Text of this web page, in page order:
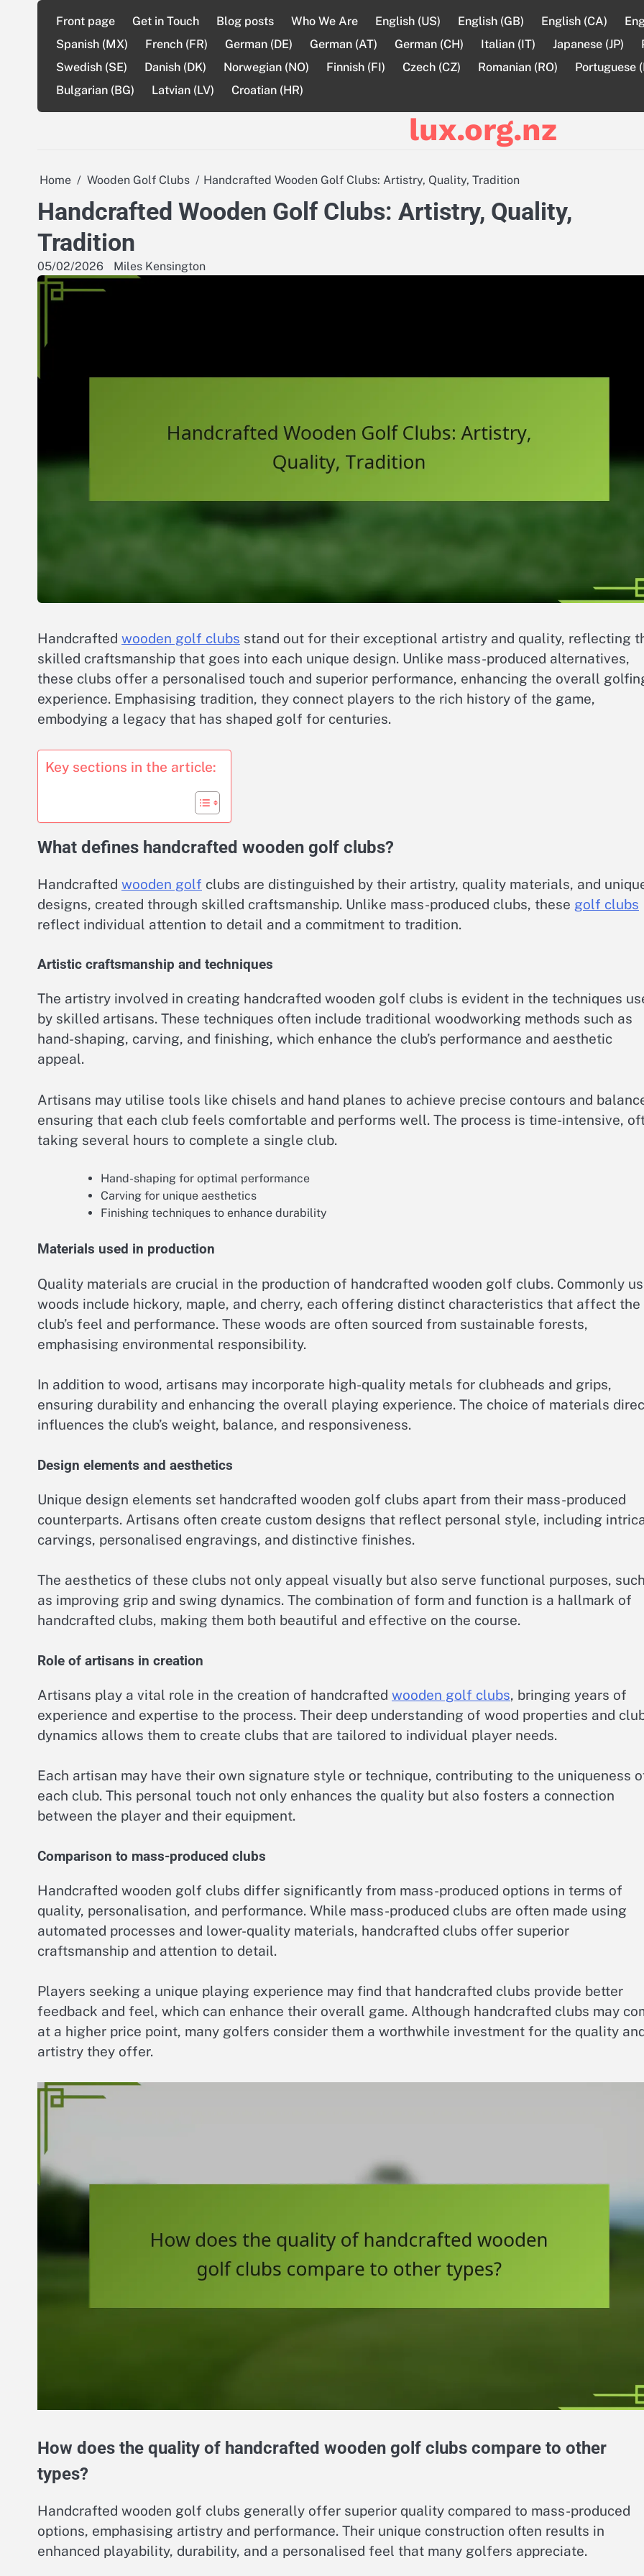
Front page Get in Touch Blog posts Who We Are English (US) English (GB) English (CA)
Spanish (MX)
French (FR) German (DE) German (AT) German (CH) Italian (IT) Japanese (JP)
Swedish (SE)
Danish (DK) Norwegian (NO) Finnish (FI) Czech (CZ) Romanian (RO)
Portuguese
Bulgarian (BG)
Latvian (LV) Croatian (HR)
lux.org.nz
Home Wooden Golf Clubs Handcrafted Wooden Golf Clubs: Artistry, Quality, Tradition
Handcrafted Wooden Golf Clubs: Artistry, Quality,
Tradition
05/02/2026 Miles Kensington
Handcrafted wooden golf clubs stand out for their exceptional artistry and quality, reflecting
skilled craftsmanship that goes into each unique design. Unlike mass-produced alternatives,
these clubs offer a personalised touch and superior performance, enhancing the overall
experience. Emphasising tradition, they connect players to the rich history of the game,
embodying a legacy that has shaped golf for centuries.
Key sections in the article:
What defines handcrafted wooden golf clubs?
Handcrafted wooden golf clubs are distinguished by their artistry, quality materials, and
designs, created through skilled craftsmanship. Unlike mass-produced clubs, these golf clubs
reflect individual attention to detail and a commitment to tradition.
Artistic craftsmanship and techniques
The artistry involved in creating handcrafted wooden golf clubs is evident in the techniques
by skilled artisans. These techniques often include traditional woodworking methods such as
hand-shaping, carving, and finishing, which enhance the club’s performance and aesthetic
appeal.
Artisans may utilise tools like chisels and hand planes to achieve precise contours and
ensuring that each club feels comfortable and performs well. The process is time-intensive,
taking several hours to complete a single club.
Hand-shaping for optimal performance
Carving for unique aesthetics
Finishing techniques to enhance durability
Materials used in production
Quality materials are crucial in the production of handcrafted wooden golf clubs. Commonly
woods include hickory, maple, and cherry, each offering distinct characteristics that affect the
club’s feel and performance. These woods are often sourced from sustainable forests,
emphasising environmental responsibility.
In addition to wood, artisans may incorporate high-quality metals for clubheads and grips,
ensuring durability and enhancing the overall playing experience. The choice of materials
influences the club’s weight, balance, and responsiveness.
Design elements and aesthetics
Unique design elements set handcrafted wooden golf clubs apart from their mass-produced
counterparts. Artisans often create custom designs that reflect personal style, including
carvings, personalised engravings, and distinctive finishes.
The aesthetics of these clubs not only appeal visually but also serve functional purposes,
as improving grip and swing dynamics. The combination of form and function is a hallmark of
handcrafted clubs, making them both beautiful and effective on the course.
Role of artisans in creation
Artisans play a vital role in the creation of handcrafted wooden golf clubs, bringing years of
experience and expertise to the process. Their deep understanding of wood properties and
dynamics allows them to create clubs that are tailored to individual player needs.
Each artisan may have their own signature style or technique, contributing to the uniqueness
each club. This personal touch not only enhances the quality but also fosters a connection
between the player and their equipment.
Comparison to mass-produced clubs
Handcrafted wooden golf clubs differ significantly from mass-produced options in terms of
quality, personalisation, and performance. While mass-produced clubs are often made using
automated processes and lower-quality materials, handcrafted clubs offer superior
craftsmanship and attention to detail.
Players seeking a unique playing experience may find that handcrafted clubs provide better
feedback and feel, which can enhance their overall game. Although handcrafted clubs may
at a higher price point, many golfers consider them a worthwhile investment for the quality
artistry they offer.
How does the quality of handcrafted wooden golf clubs compare to other
types?
Handcrafted wooden golf clubs generally offer superior quality compared to mass-produced
options, emphasising artistry and performance. Their unique construction often results in
enhanced playability, durability, and a personalised feel that many golfers appreciate.